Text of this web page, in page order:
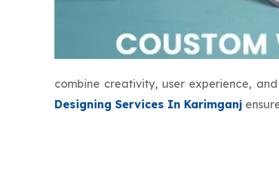
combine creativity, user experience,
Designing Services In Karimganj